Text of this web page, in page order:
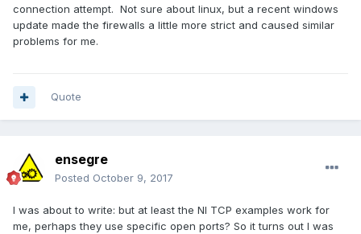
connection attempt. Not sure about linux, but a recent windows
update made the firewalls a little more strict and caused similar
problems for me.
Quote
ensegre
Posted October 9, 2017
I was about to write: but at least the NI TCP examples work for
me, perhaps they use specific open ports? So it turns out I was